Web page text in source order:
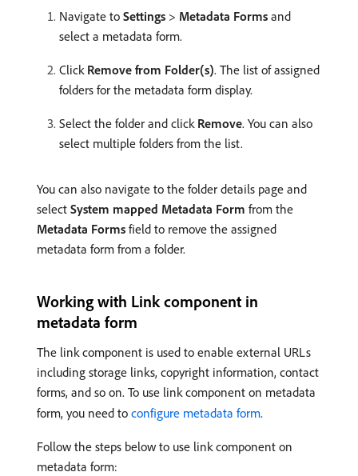
Navigate to Settings > Metadata Forms and
select a metadata form.
Click Remove from Folder(s). The list of assigned
folders for the metadata form display.
Select the folder and click Remove. You can also
select multiple folders from the list.
You can also navigate to the folder details page and
select System mapped Metadata Form from the
Metadata Forms field to remove the assigned
metadata form from a folder.
Working with Link component in
metadata form
The link component is used to enable external URLs
including storage links, copyright information, contact
forms, and so on. To use link component on metadata
form, you need to configure metadata form.
Follow the steps below to use link component on
metadata form: